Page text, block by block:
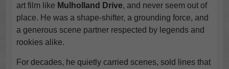
art film like Mulholland Drive, and never seem out of
place. He was a shape-shifter, a grounding force, and
a generous scene partner respected by legends and
rookies alike.
For decades, he quietly carried scenes, sold lines that